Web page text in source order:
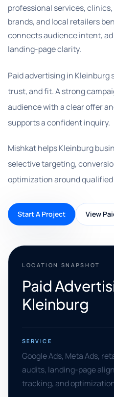
professional services,
brands, and local retailers
connects audience intent, ad
landing-page clarity.
Paid advertising in Kleinburg
trust, and fit. A strong
audience with a clear offer
supports a confident inquiry.
Mishkat helps Kleinburg
selective targeting,
optimization around qualified
Start A Project View
LOCATION SNAPSHOT
Paid
Kleinburg
SERVICE
Google Ads, Meta Ads,
audits, landing-page
tracking, and